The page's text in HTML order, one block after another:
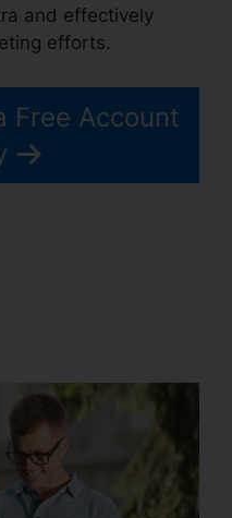
and effectively
efforts.
Free Account